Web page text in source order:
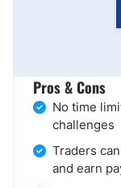
Pros & Cons
No time
challenges
Traders
and earn